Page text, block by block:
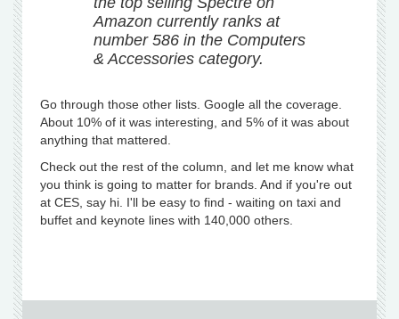
Amazon currently ranks at
number 586 in the Computers
& Accessories category.
Go through those other lists. Google all the coverage.
About 10% of it was interesting, and 5% of it was about
anything that mattered.
Check out the rest of the column, and let me know what
you think is going to matter for brands. And if you're out
at CES, say hi. I'll be easy to find - waiting on taxi and
buffet and keynote lines with 140,000 others.